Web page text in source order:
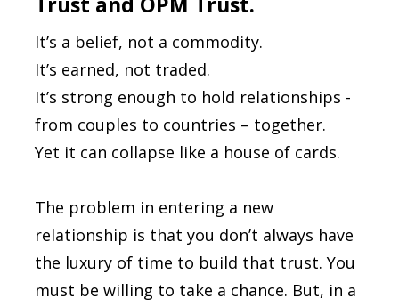
It’s a belief, not a commodity.
It’s earned, not traded.
It’s strong enough to hold relationships -
from couples to countries – together.
Yet it can collapse like a house of cards.
The problem in entering a new
relationship is that you don’t always have
the luxury of time to build that trust. You
must be willing to take a chance. But, in a